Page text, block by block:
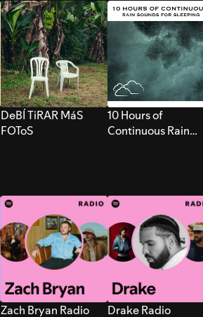
DeBÍ TiRAR MáS
FOToS
10 Hours of
Continuous Rain
Zach Bryan Radio Drake Radio